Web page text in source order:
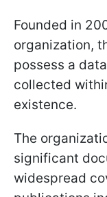
Founded in
organization,
possess a
collected
existence.
The
significant
widespread